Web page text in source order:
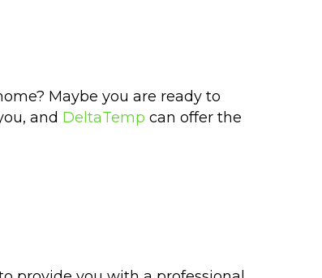
Maybe you are ready to
and DeltaTemp can offer the